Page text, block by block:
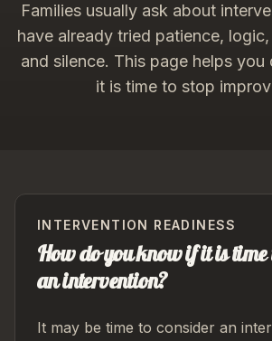
Families usually ask about
have already tried patience,
and silence. This page helps you
it is time to stop
INTERVENTION READINESS
How do you know if it is time
an intervention?
It may be time to consider an